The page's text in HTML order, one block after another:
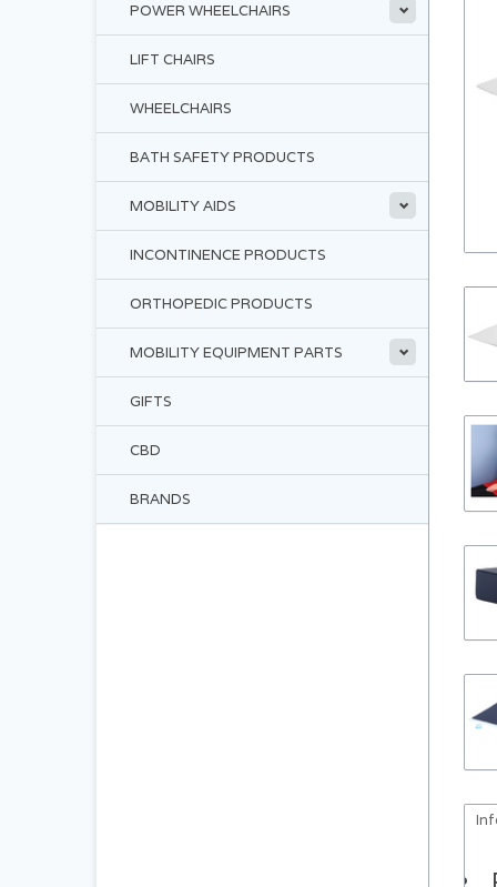
POWER WHEELCHAIRS
LIFT CHAIRS
WHEELCHAIRS
BATH SAFETY PRODUCTS
MOBILITY AIDS
INCONTINENCE PRODUCTS
ORTHOPEDIC PRODUCTS
MOBILITY EQUIPMENT PARTS
GIFTS
CBD
BRANDS